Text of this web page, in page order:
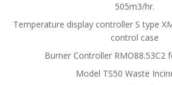
505m3/hr.
Temperature display controller S type
control case
Burner Controller RMO88.53C2
Model TS50 Waste